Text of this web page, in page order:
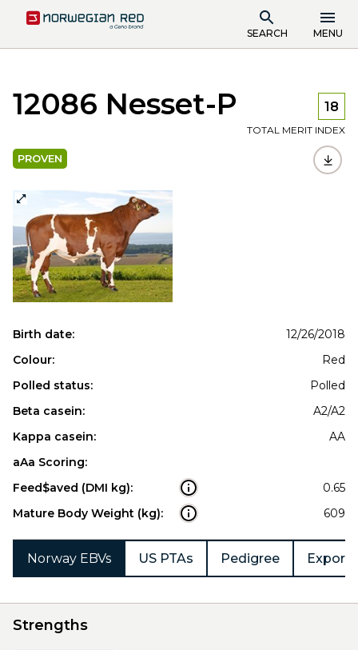
SEARCH MENU
12086 Nesset-P 18
TOTAL MERIT INDEX
PROVEN
Birth date:
12/26/2018
Colour:
Red
Polled status:
Polled
Beta casein:
A2/A2
Kappa casein:
AA
aAa Scoring:
Feed$aved (DMI kg):
0.65
Mature Body Weight (kg):
609
Norway EBVs US PTAs Pedigree Export
Strengths